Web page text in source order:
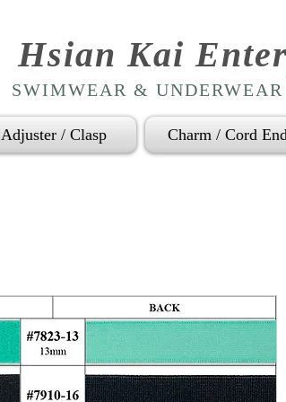
Hsian Kai
SWIMWEAR &
Adjuster / Clasp Charm / Cord